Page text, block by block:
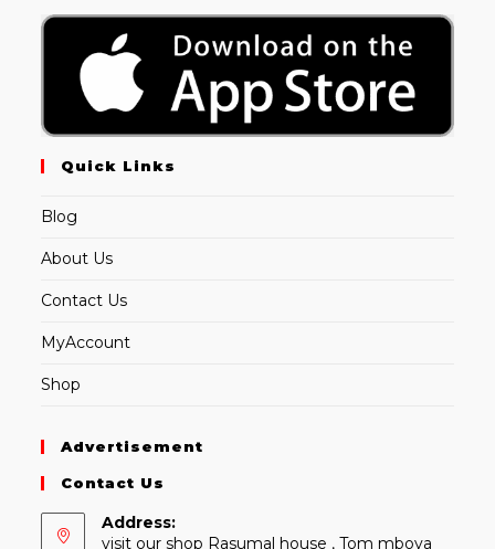
Quick Links
Blog
About Us
Contact Us
MyAccount
Shop
Advertisement
Contact Us
Address:
visit our shop Rasumal house , Tom mboya